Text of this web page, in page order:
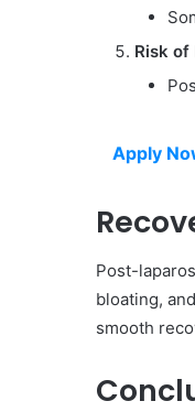
Risk of
Apply
Post-
bloating,
smooth